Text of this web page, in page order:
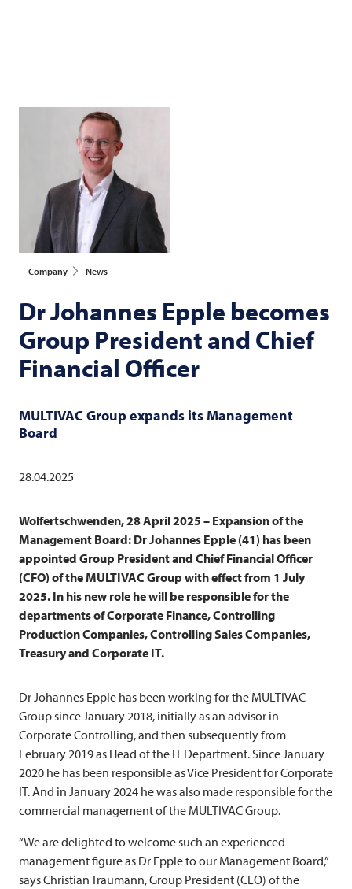
Company News
Dr Johannes Epple becomes
Group President and Chief
Financial Officer
MULTIVAC Group expands its Management
Board
28.04.2025
Wolfertschwenden, 28 April 2025 – Expansion of the
Management Board: Dr Johannes Epple (41) has been
appointed Group President and Chief Financial Officer
(CFO) of the MULTIVAC Group with effect from 1 July
2025. In his new role he will be responsible for the
departments of Corporate Finance, Controlling
Production Companies, Controlling Sales Companies,
Treasury and Corporate IT.
Dr Johannes Epple has been working for the MULTIVAC
Group since January 2018, initially as an advisor in
Corporate Controlling, and then subsequently from
February 2019 as Head of the IT Department. Since January
2020 he has been responsible as Vice President for Corporate
IT. And in January 2024 he was also made responsible for the
commercial management of the MULTIVACGroup.
“We are delighted to welcome such an experienced
management figure as Dr Epple to our Management Board,”
says Christian Traumann, Group President (CEO) of the